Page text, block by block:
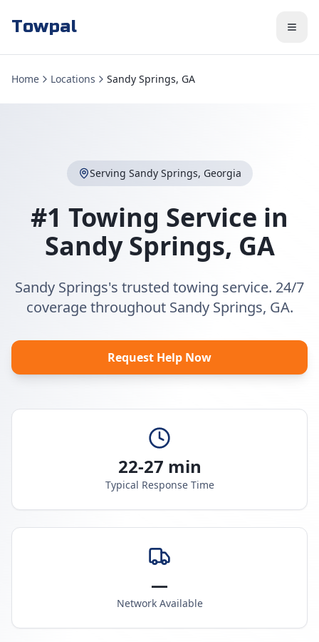
Towpal
Home Locations Sandy Springs, GA
Serving Sandy Springs, Georgia
#1 Towing Service in
Sandy Springs, GA
Sandy Springs's trusted towing service. 24/7
coverage throughout Sandy Springs, GA.
Request Help Now
22-27 min
Typical Response Time
—
Network Available